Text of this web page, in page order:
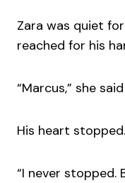
Zara was quiet
reached for his
“Marcus,” she
His heart stopped.
“I never stopped.